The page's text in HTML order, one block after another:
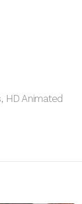
HD Animated